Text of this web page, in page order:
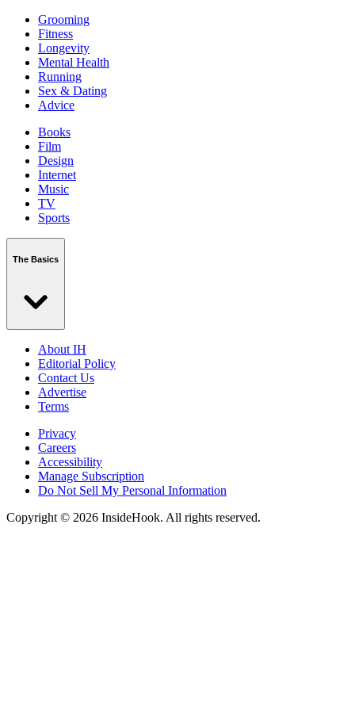
Grooming
Fitness
Longevity
Mental Health
Running
Sex & Dating
Advice
Books
Film
Design
Internet
Music
TV
Sports
The Basics
About IH
Editorial Policy
Contact Us
Advertise
Terms
Privacy
Careers
Accessibility
Manage Subscription
Do Not Sell My Personal Information
Copyright © 2026 InsideHook. All rights reserved.